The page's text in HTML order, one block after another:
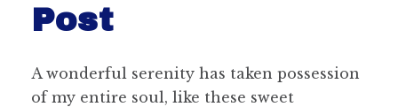
Post
A wonderful serenity has taken possession
of my entire soul, like these sweet